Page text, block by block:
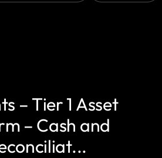
– Tier 1 Asset
– Cash and